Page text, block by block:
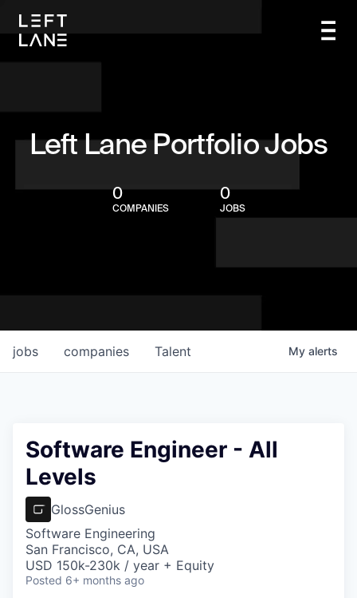
Left Lane Portfolio Jobs
0
COMPANIES
0
JOBS
jobs companies Talent My alerts
Software Engineer - All
Levels
GlossGenius
Software Engineering
San Francisco, CA, USA
USD 150k-230k / year + Equity
Posted 6+ months ago